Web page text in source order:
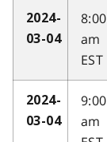
2024-
03-04
8:00
am
EST
2024-
03-04
9:00
am